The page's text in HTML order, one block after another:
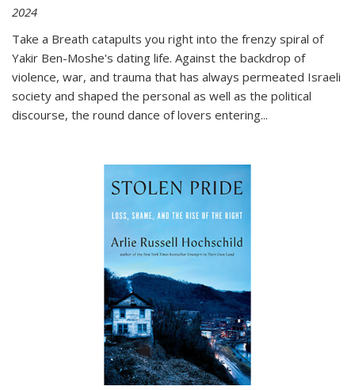
2024
Take a Breath catapults you right into the frenzy spiral of
Yakir Ben-Moshe's dating life. Against the backdrop of
violence, war, and trauma that has always permeated Israeli
society and shaped the personal as well as the political
discourse, the round dance of lovers entering...